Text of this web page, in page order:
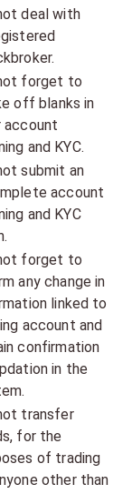
deal with
forget to
off blanks in
account
and KYC.
submit an
account
and KYC
forget to
any change in
linked to
account and
confirmation
in the
transfer
for the
of trading
other than